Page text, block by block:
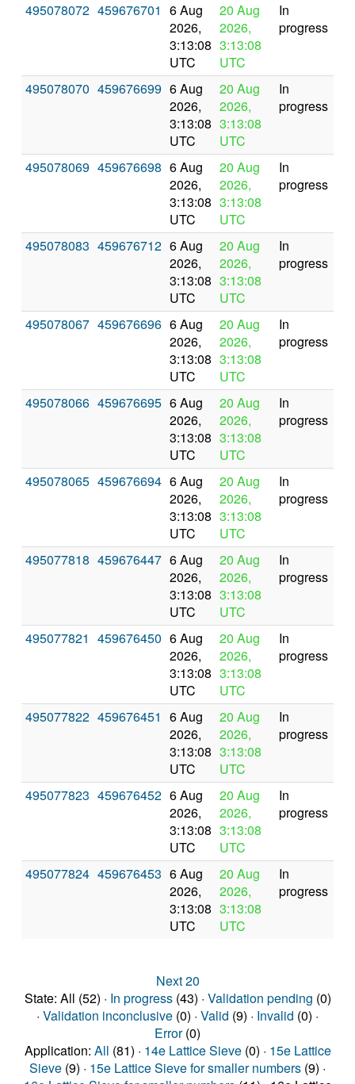
495078072 459676701 6 Aug
2026,
3:13:08
UTC
20 Aug
2026,
3:13:08
UTC
In
progress
495078070 459676699 6 Aug
2026,
3:13:08
UTC
20 Aug
2026,
3:13:08
UTC
In
progress
495078069 459676698 6 Aug
2026,
3:13:08
UTC
20 Aug
2026,
3:13:08
UTC
In
progress
495078083 459676712 6 Aug
2026,
3:13:08
UTC
20 Aug
2026,
3:13:08
UTC
In
progress
495078067 459676696 6 Aug
2026,
3:13:08
UTC
20 Aug
2026,
3:13:08
UTC
In
progress
495078066 459676695 6 Aug
2026,
3:13:08
UTC
20 Aug
2026,
3:13:08
UTC
In
progress
495078065 459676694 6 Aug
2026,
3:13:08
UTC
20 Aug
2026,
3:13:08
UTC
In
progress
495077818 459676447 6 Aug
2026,
3:13:08
UTC
20 Aug
2026,
3:13:08
UTC
In
progress
495077821 459676450 6 Aug
2026,
3:13:08
UTC
20 Aug
2026,
3:13:08
UTC
In
progress
495077822 459676451 6 Aug
2026,
3:13:08
UTC
20 Aug
2026,
3:13:08
UTC
In
progress
495077823 459676452 6 Aug
2026,
3:13:08
UTC
20 Aug
2026,
3:13:08
UTC
In
progress
495077824 459676453 6 Aug
2026,
3:13:08
UTC
20 Aug
2026,
3:13:08
UTC
In
progress
Next 20
State: All (52) · In progress(43) · Validation pending (0)
· Validation inconclusive (0) · Valid (9) · Invalid (0) ·
Error(0)
Application: All (81) · 14e Lattice Sieve(0) · 15e Lattice
Sieve (9) · 15e Lattice Sieve for smaller numbers (9) ·